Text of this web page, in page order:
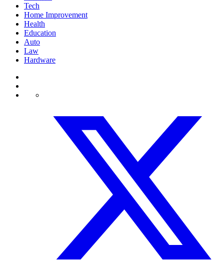
Tech
Home Improvement
Health
Education
Auto
Law
Hardware